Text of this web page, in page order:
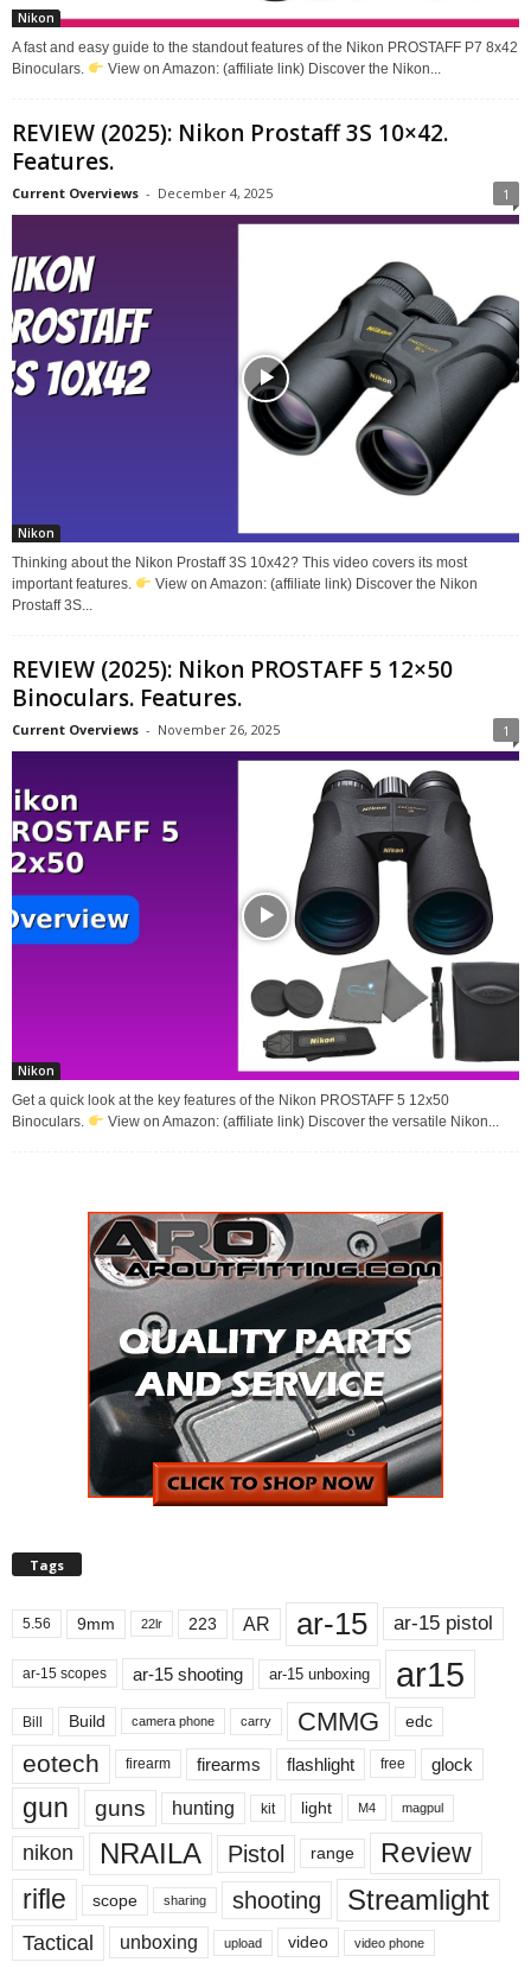
Nikon
A fast and easy guide to the standout features of the Nikon PROSTAFF P7 8x42
Binoculars.
View on Amazon: (affiliate link) Discover the Nikon...
REVIEW (2025): Nikon Prostaff 3S 10×42.
Features.
Current Overviews - December 4, 2025 1
Nikon
Thinking about the Nikon Prostaff 3S 10x42? This video covers its most
important features.
View on Amazon: (affiliate link) Discover the Nikon
Prostaff 3S...
REVIEW (2025): Nikon PROSTAFF 5 12×50
Binoculars. Features.
Current Overviews - November 26, 2025 1
Nikon
Get a quick look at the key features of the Nikon PROSTAFF 5 12x50
Binoculars.
View on Amazon: (affiliate link) Discover the versatile Nikon...
Tags
5.56 9mm 22lr 223 AR ar-15 ar-15 pistol
ar-15 scopes ar-15 shooting ar-15 unboxing ar15
Bill Build camera phone carry CMMG edc
eotech firearm firearms flashlight free glock
gun guns hunting kit light M4 magpul
nikon NRAILA Pistol range
Review
rifle
scope sharing shooting Streamlight
Tactical unboxing upload video video phone